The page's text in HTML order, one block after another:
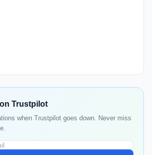
Trustpilot
when Trustpilot goes down. Never miss